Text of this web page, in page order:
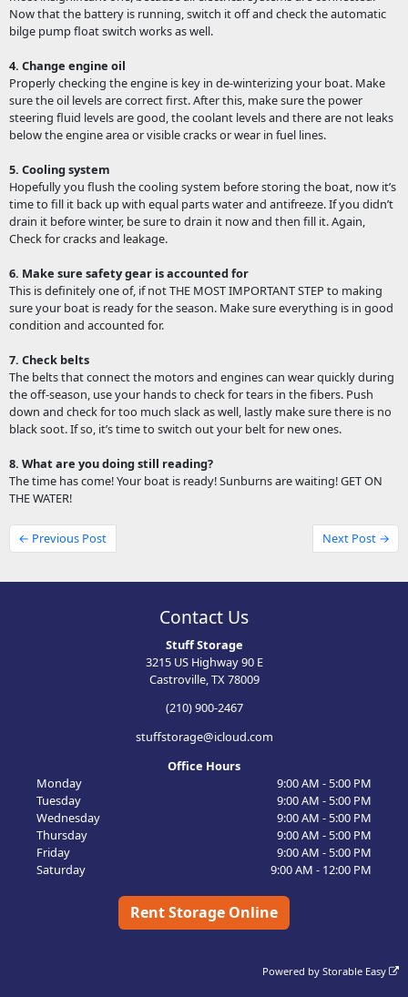
Now that the battery is running, switch it off and check the automatic
bilge pump float switch works as well.
4. Change engine oil
Properly checking the engine is key in de-winterizing your boat. Make
sure the oil levels are correct first. After this, make sure the power
steering fluid levels are good, the coolant levels and there are not leaks
below the engine area or visible cracks or wear in fuel lines.
5. Cooling system
Hopefully you flush the cooling system before storing the boat, now it’s
time to fill it back up with equal parts water and antifreeze. If you didn’t
drain it before winter, be sure to drain it now and then fill it. Again,
Check for cracks and leakage.
6. Make sure safety gear is accounted for
This is definitely one of, if not THE MOST IMPORTANT STEP to making
sure your boat is ready for the season. Make sure everything is in good
condition and accounted for.
7. Check belts
The belts that connect the motors and engines can wear quickly during
the off-season, use your hands to check for tears in the fibers. Push
down and check for too much slack as well, lastly make sure there is no
black soot. If so, it’s time to switch out your belt for new ones.
8. What are you doing still reading?
The time has come! Your boat is ready! Sunburns are waiting! GET ON
THE WATER!
← Previous Post Next Post →
Contact Us
Stuff Storage
3215 US Highway 90 E
Castroville, TX 78009
(210) 900-2467
stuffstorage@icloud.com
Office Hours
Monday
9:00 AM - 5:00 PM
Tuesday
9:00 AM - 5:00 PM
Wednesday
9:00 AM - 5:00 PM
Thursday
9:00 AM - 5:00 PM
Friday
9:00 AM - 5:00 PM
Saturday
9:00 AM - 12:00 PM
Rent Storage Online
Powered byStorable Easy